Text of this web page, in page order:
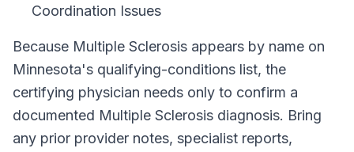
Coordination Issues
Because Multiple Sclerosis appears by name on
Minnesota's qualifying-conditions list, the
certifying physician needs only to confirm a
documented Multiple Sclerosis diagnosis. Bring
any prior provider notes, specialist reports,